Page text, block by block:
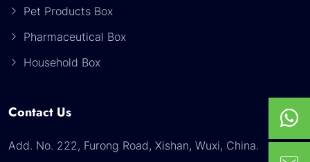
Pet Products Box
Pharmaceutical Box
Household Box
Contact Us
Add. No. 222, Furong Road, Xishan, Wuxi, China.